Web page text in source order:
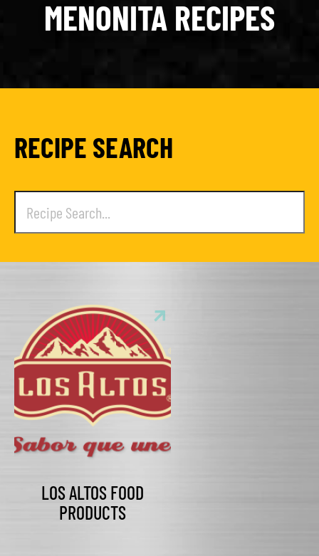
MENONITA RECIPES
RECIPE SEARCH
LOS ALTOS FOOD
PRODUCTS